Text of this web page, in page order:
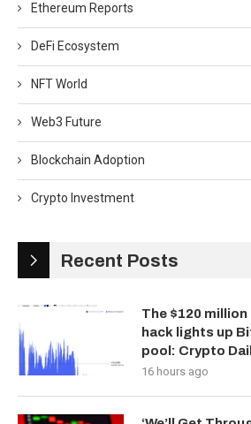
Ethereum Reports
DeFi Ecosystem
NFT World
Web3 Future
Blockchain Adoption
Crypto Investment
Recent Posts
The $120
hack lights up
pool: Crypto
16 hours ago